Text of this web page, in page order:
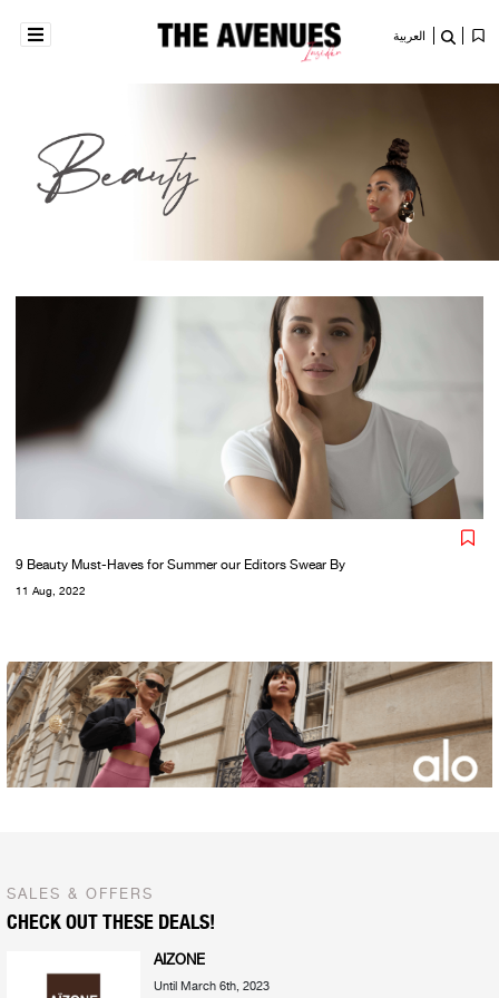
العربية
9 Beauty Must-Haves for Summer our Editors Swear By
11 Aug, 2022
SALES & OFFERS
CHECK OUT THESE DEALS!
AIZONE
Until March 6th, 2023